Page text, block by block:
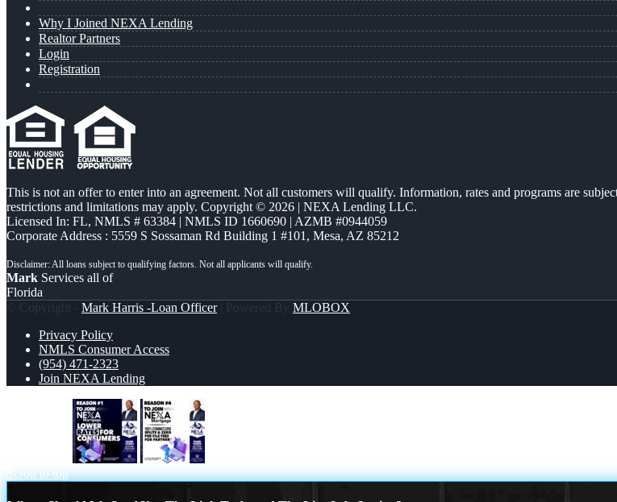
Why I Joined NEXA Lending
Realtor Partners
Login
Registration
This is not an offer to enter into an agreement. Not all customers will qualify. Information, rates and programs are
restrictions and limitations may apply. Copyright © 2026 | NEXA Lending LLC.
Licensed In: FL, NMLS # 63384 | NMLS ID 1660690 | AZMB #0944059
Corporate Address : 5559 S Sossaman Rd Building 1 #101, Mesa, AZ 85212
Mark Services all of
Florida
© Copyright - Mark Harris -Loan Officer| Powered By MLOBOX
Privacy Policy
NMLS Consumer Access
(954) 471-2323
Join NEXA Lending
Scroll to top